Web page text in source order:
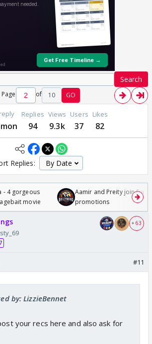
Search
Page of 10 GO
Replies
94
Views
9.3k
Users
37
Likes
82
Replies:
- 4 gorgeous
movie
Aamir and Preity join
promotions
+ 63
#11
by: LizzieBennet
your recs here and also ask for